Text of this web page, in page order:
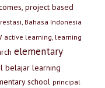
project based
Bahasa Indonesia
active learning, learning
elementary
belajar learning
school principal